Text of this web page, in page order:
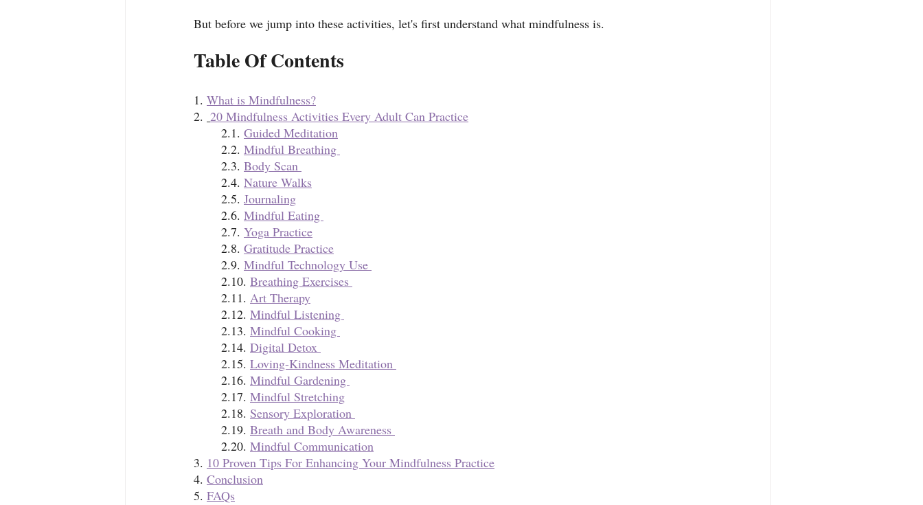
But before we jump into these activities, let's first understand what mindfulness is.
Table Of Contents
1. What is Mindfulness?
2. 20 Mindfulness Activities Every Adult Can Practice
	2.1.
Guided Meditation
	2.2.
Mindful Breathing
	2.3.
Body Scan
	2.4.
Nature Walks
	2.5.
Journaling
	2.6.
Mindful Eating
	2.7.
Yoga Practice
	2.8.
Gratitude Practice
	2.9.
Mindful Technology Use
	2.10.
Breathing Exercises
	2.11.
Art Therapy
	2.12.
Mindful Listening
	2.13.
Mindful Cooking
	2.14.
Digital Detox
	2.15.
Loving-Kindness Meditation
	2.16.
Mindful Gardening
	2.17.
Mindful Stretching
	2.18.
Sensory Exploration
	2.19.
Breath and Body Awareness
	2.20.
Mindful Communication
3. 10 Proven Tips For Enhancing Your Mindfulness Practice
4. Conclusion
5. FAQs